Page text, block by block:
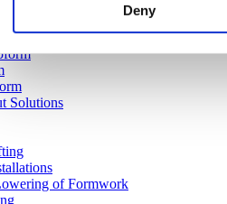
Deny
Solutions
of Formwork